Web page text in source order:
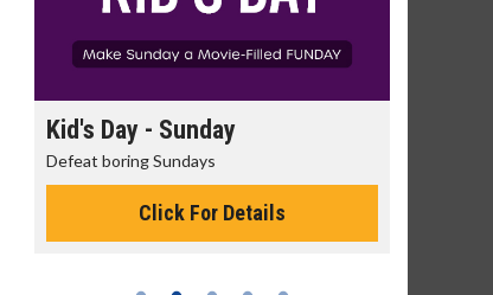
Kid's Day - Sunday
Defeat boring Sundays
Click For Details